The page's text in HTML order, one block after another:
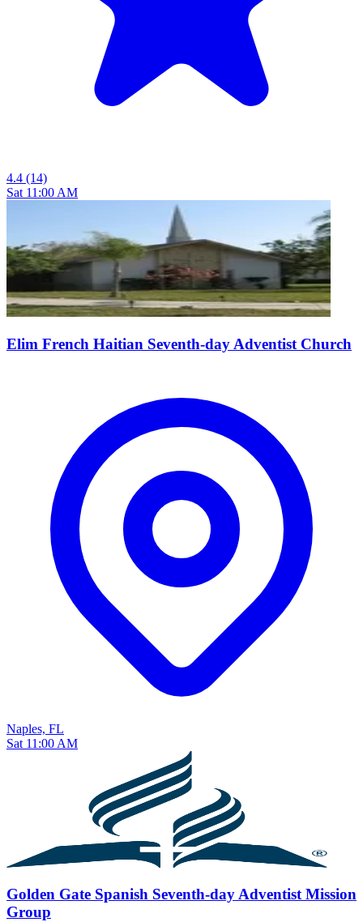
4.4 (14)
Sat 11:00 AM
Elim French Haitian Seventh-day Adventist Church
Naples, FL
Sat 11:00 AM
Golden Gate Spanish Seventh-day Adventist Mission
Group